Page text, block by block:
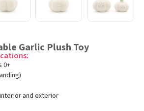
Garlic Plush Toy
0+
and exterior